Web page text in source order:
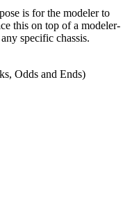
is for the modeler to
this on top of a modeler-
specific chassis.
Odds and Ends)